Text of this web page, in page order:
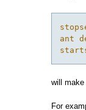
ant
will
For